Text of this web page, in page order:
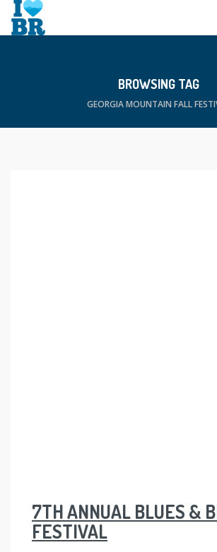
BROWSING TAG
GEORGIA MOUNTAIN FALL
7TH ANNUAL BLUES &
FESTIVAL